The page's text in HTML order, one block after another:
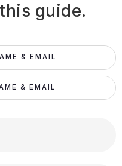
guide.
& EMAIL
& EMAIL